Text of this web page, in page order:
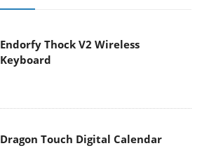
Endorfy Thock V2 Wireless
Keyboard
Dragon Touch Digital Calendar